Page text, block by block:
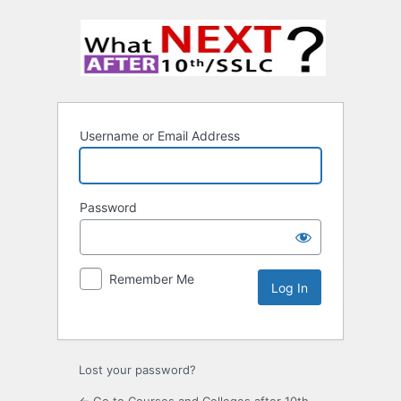
Username or Email Address
Password
Remember Me
Lost your password?